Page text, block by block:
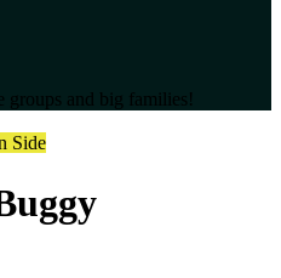
groups and big families!
Side